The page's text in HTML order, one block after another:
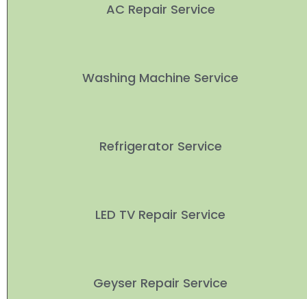
AC Repair Service
Washing Machine Service
Refrigerator Service
LED TV Repair Service
Geyser Repair Service